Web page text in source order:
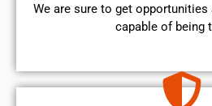
We are sure to get
capable of being